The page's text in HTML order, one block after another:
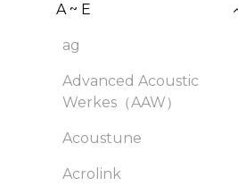
A ~ E
ag
Advanced Acoustic
Werkes（AAW）
Acoustune
Acrolink